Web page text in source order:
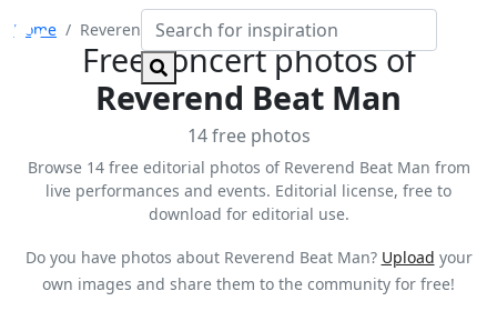
Home Reverend Beat Man
Free concert photos of
Reverend Beat Man
14 free photos
Browse 14 free editorial photos of Reverend Beat Man from
live performances and events. Editorial license, free to
download for editorial use.
Do you have photos about Reverend Beat Man? Upload your
own images and share them to the community for free!